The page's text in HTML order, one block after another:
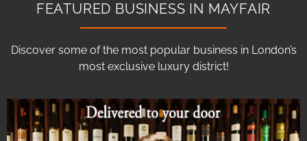
FEATURED BUSINESS IN MAYFAIR
Discover some of the most popular business in London’s
most exclusive luxury district!